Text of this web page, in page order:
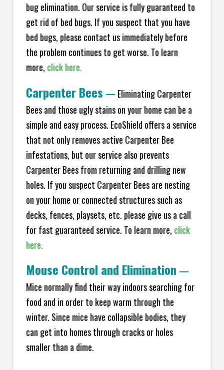
bug elimination. Our service is fully guaranteed to
get rid of bed bugs. If you suspect that you have
bed bugs, please contact us immediately before
the problem continues to get worse. To learn
more, click here.
Carpenter Bees — Eliminating Carpenter
Bees and those ugly stains on your home can be a
simple and easy process. EcoShield offers a service
that not only removes active Carpenter Bee
infestations, but our service also prevents
Carpenter Bees from returning and drilling new
holes. If you suspect Carpenter Bees are nesting
on your home or connected structures such as
decks, fences, playsets, etc. please give us a call
for fast guaranteed service. To learn more, click
here.
Mouse Control and Elimination —
Mice normally find their way indoors searching for
food and in order to keep warm through the
winter. Since mice have collapsible bodies, they
can get into homes through cracks or holes
smaller than a dime.